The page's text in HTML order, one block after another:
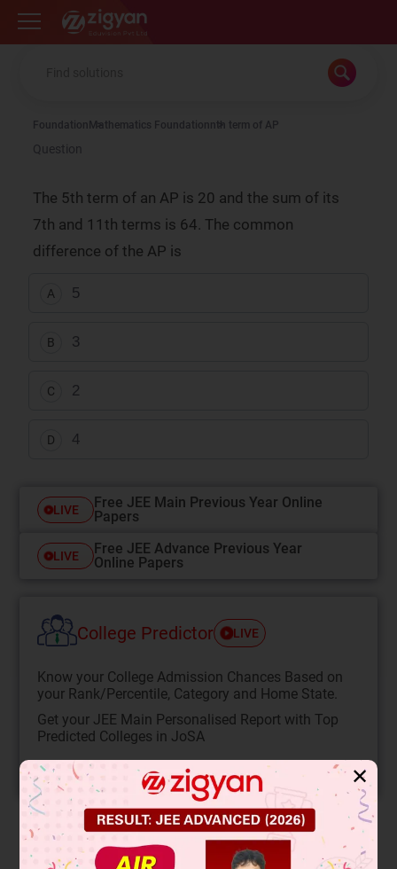
Zigyan
Foundation Mathematics Foundationnth term of AP
Question
The 5th term of an AP is 20 and the sum of its
7th and 11th terms is 64. The common
difference of the AP is
A 5
B 3
C 2
D 4
LIVE
Free JEE Main Previous Year Online
Papers
LIVE
Free JEE Advance Previous Year
Online Papers
College Predictor LIVE
Know your College Admission Chances Based on
your Rank/Percentile, Category and Home State.
Get your JEE Main Personalised Report with Top
Predicted Colleges in JoSA
START NOW
Solution
✕